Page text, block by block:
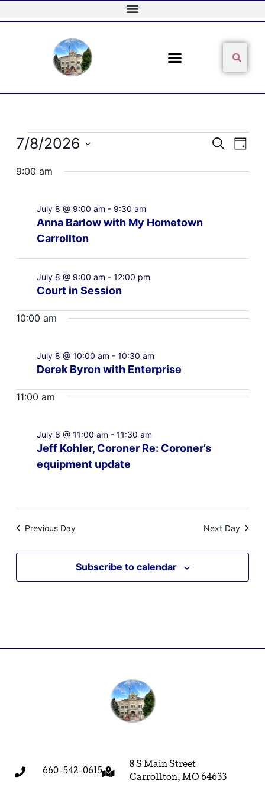
to
Events
for
8,
Events
SearchEvent
Day
7/8/2026
date.
9:00 am
Anna Barlow with My Hometown
Carrollton
July 8 @ 9:00 am - 9:30 am
Court in Session
July 8 @ 9:00 am - 12:00 pm
10:00 am
Derek Byron with Enterprise
July 8 @ 10:00 am - 10:30 am
11:00 am
Jeff Kohler, Coroner Re: Coroner’s
equipment update
July 8 @ 11:00 am - 11:30 am
Previous Day Next Day
Subscribe to calendar
660-542-0615
8 S Main Street
Carrollton, MO 64633